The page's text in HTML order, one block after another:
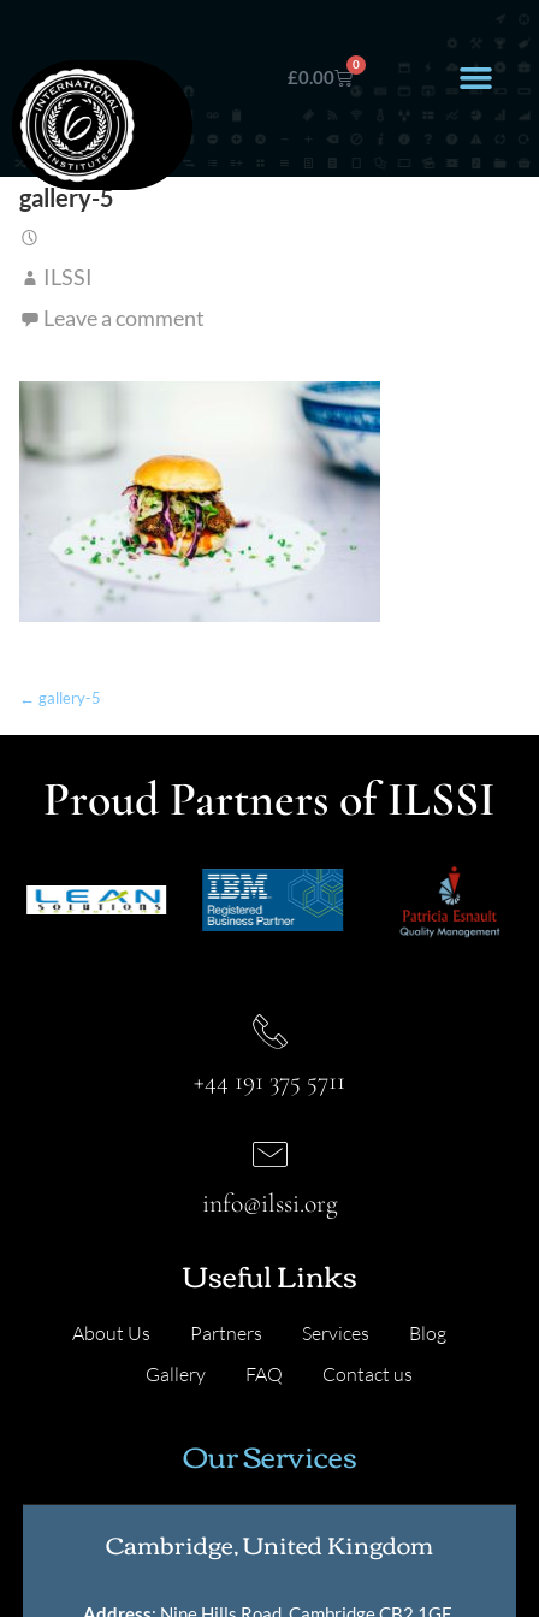
£0.00
0
gallery-5
ILSSI
Leave a comment
← gallery-5
Proud Partners of ILSSI
+44 191 375 5711
Useful Links
About Us Partners Services
Blog
Gallery
FAQ Contact us
info@ilssi.org
Our Services
Cambridge, United Kingdom